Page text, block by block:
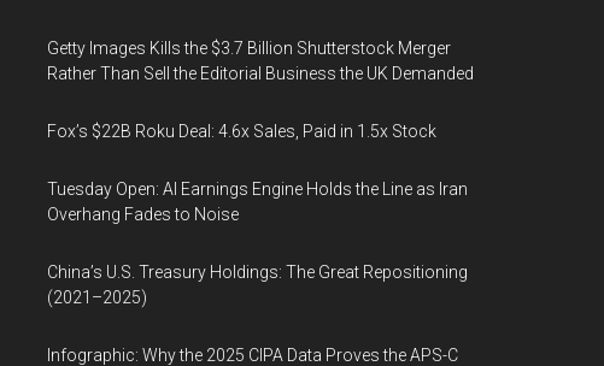
Getty Images Kills the $3.7 Billion Shutterstock Merger
Rather Than Sell the Editorial Business the UK Demanded
Fox’s $22B Roku Deal: 4.6x Sales, Paid in 1.5x Stock
Tuesday Open: AI Earnings Engine Holds the Line as Iran
Overhang Fades to Noise
China’s U.S. Treasury Holdings: The Great Repositioning
(2021–2025)
Infographic: Why the 2025 CIPA Data Proves the APS-C